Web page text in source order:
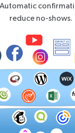
reduce no-shows.